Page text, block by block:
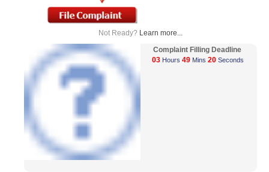
Not Ready? Learn more...
Complaint Filling Deadline
03 Hours 49 Mins 20 Seconds